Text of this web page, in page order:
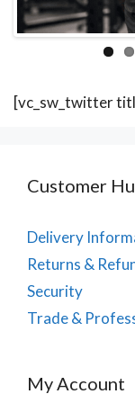
[vc_sw_twitter
Customer
Delivery
Returns &
Security
Trade &
My Account